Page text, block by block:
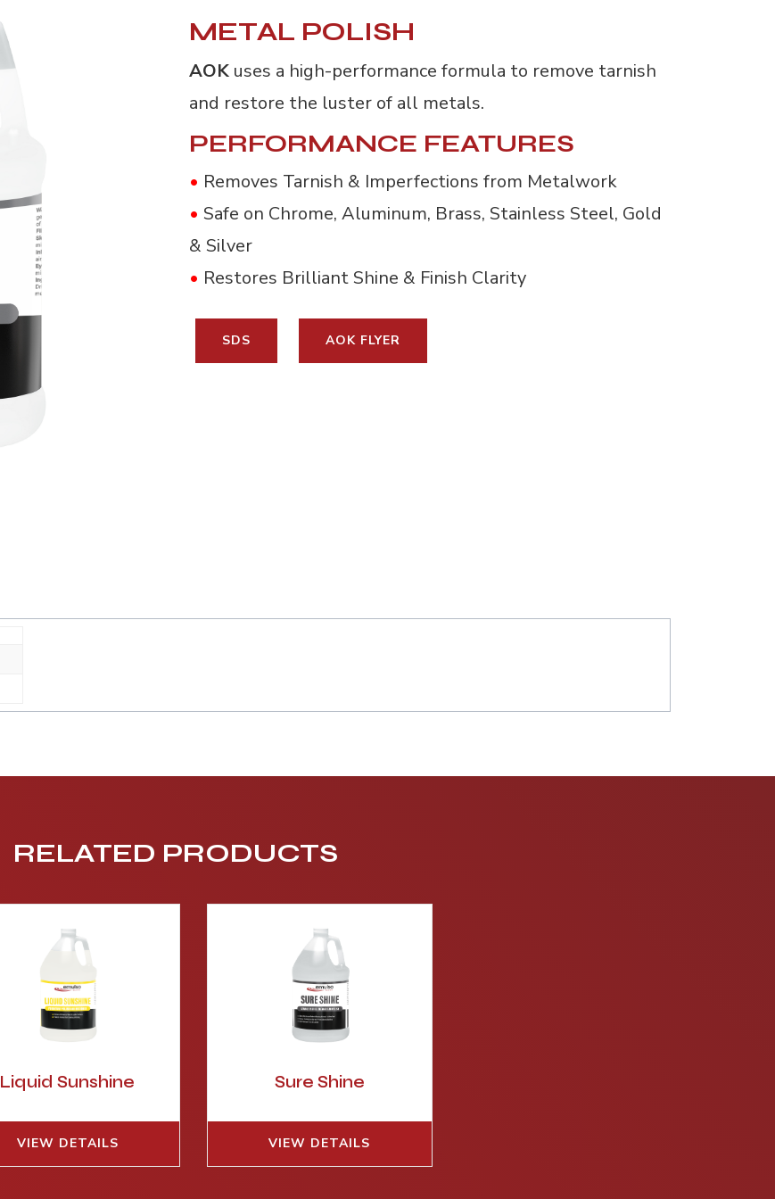
METAL POLISH
AOK uses a high-performance formula to remove tarnish
and restore the luster of all metals.
PERFORMANCE FEATURES
• Removes Tarnish & Imperfections from Metalwork
• Safe on Chrome, Aluminum, Brass, Stainless Steel, Gold
& Silver
• Restores Brilliant Shine & Finish Clarity
SDS AOK FLYER
RELATED PRODUCTS
Liquid Sunshine
VIEW DETAILS
Sure Shine
VIEW DETAILS